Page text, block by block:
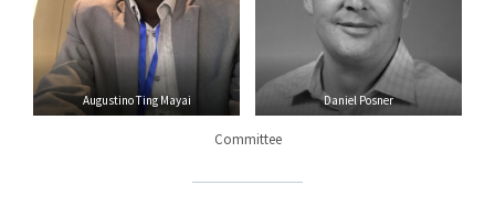
Augustino Ting Mayai Daniel Posner
Committee